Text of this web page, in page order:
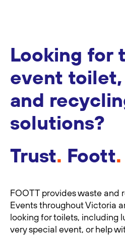
Looking for
event toilet,
and
solutions?
Trust. Foott.
FOOTT provides waste and
Events throughout Victoria
looking for toilets, including
very special event, or help